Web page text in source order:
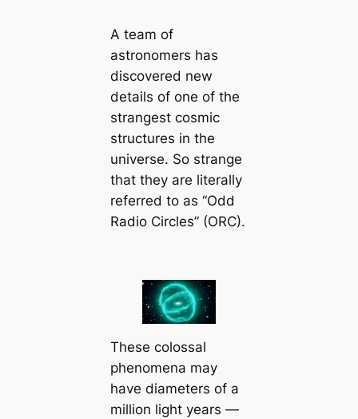
A team of
astronomers has
discovered new
details of one of the
strangest cosmic
structures in the
universe. So strange
that they are literally
referred to as “Odd
Radio Circles” (ORC).
These colossal
phenomena may
have diameters of a
million light years —